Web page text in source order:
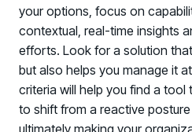
PARTNERS
Partners
Technology Alliance
Extend the value of your offering with
your options, focus on
contextual, real-time insights
efforts. Look for a solution
but also helps you manage it
criteria will help you find a
to shift from a reactive
ultimately making your